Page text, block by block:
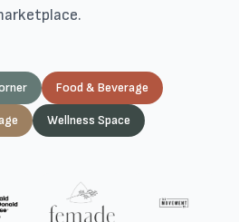
Food & Beverage
Wellness Space